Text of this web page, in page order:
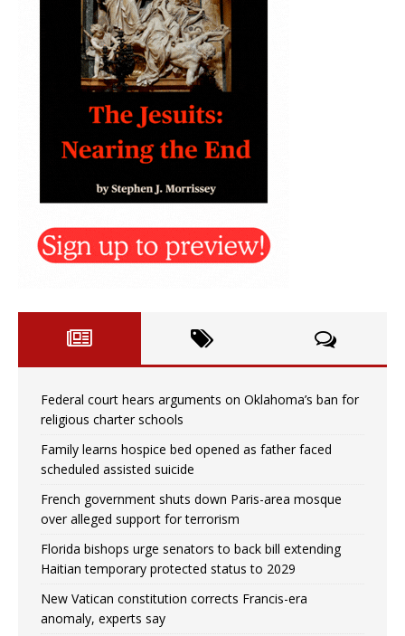
Federal court hears arguments on Oklahoma’s ban for
religious charter schools
Family learns hospice bed opened as father faced
scheduled assisted suicide
French government shuts down Paris-area mosque
over alleged support for terrorism
Florida bishops urge senators to back bill extending
Haitian temporary protected status to 2029
New Vatican constitution corrects Francis-era
anomaly, experts say